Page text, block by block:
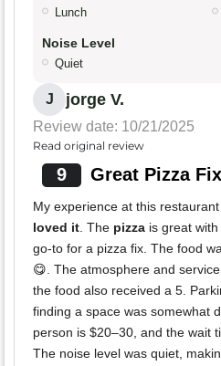
Lunch
Noise Level
Quiet
J jorge V.
Review date: 10/21/2025
Read original review
9 Great Pizza
My experience at this
loved it . The pizza is great with
go-to for a pizza fix. The food
😋. The atmosphere and
the food also received a 5.
finding a space was somewhat
person is $20–30, and the wait
The noise level was quiet,